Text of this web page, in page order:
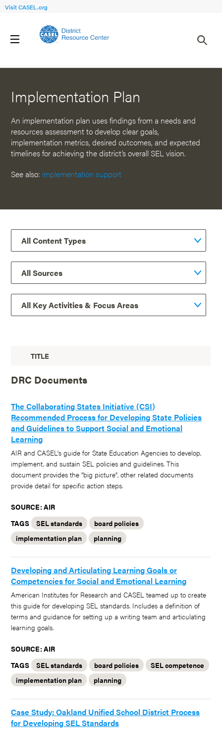
Visit CASEL.org
Implementation Plan
An implementation plan uses findings from a needs and
resources assessment to develop clear goals,
implementation metrics, desired outcomes, and expected
timelines for achieving the district’s overall SEL vision.
See also: implementation support
TITLE
DRC Documents
The Collaborating States Initiative (CSI)
Recommended Process for Developing State Policies
and Guidelines to Support Social and Emotional
Learning
AIR and CASEL's guide for State Education Agencies to develop,
implement, and sustain SEL policies and guidelines. This
document provides the "big picture", other related documents
provide detail for specific action steps.
SOURCE: AIR
TAGS
SEL standards
board policies
implementation plan
planning
Developing and Articulating Learning Goals or
Competencies for Social and Emotional Learning
American Institutes for Research and CASEL teamed up to create
this guide for developing SEL standards. Includes a definition of
terms and guidance for setting up a writing team and articulating
learning goals.
SOURCE: AIR
TAGS
SEL standards board policies
SEL competence
implementation plan
planning
Case Study: Oakland Unified School District Process
for Developing SEL Standards